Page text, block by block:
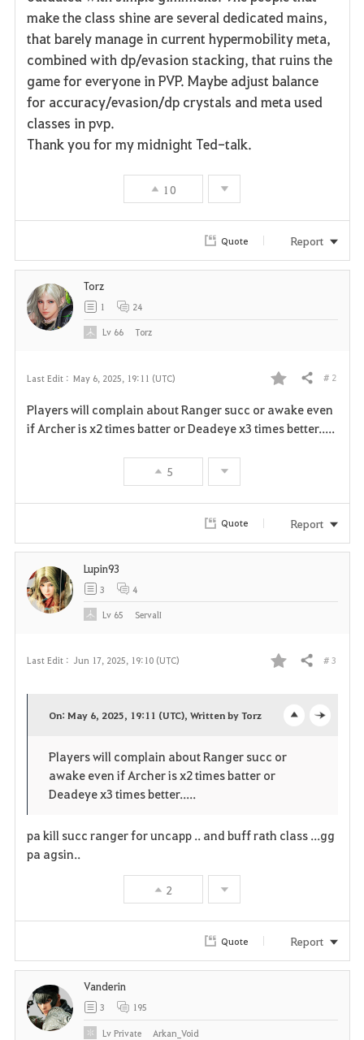
make the class shine are several dedicated mains,
that barely manage in current hypermobility meta,
combined with dp/evasion stacking, that ruins the
game for everyone in PVP. Maybe adjust balance
for accuracy/evasion/dp crystals and meta used
classes in pvp.
Thank you for my midnight Ted-talk.
10
Quote Report
Last Edit : May 6, 2025, 19:11 (UTC)
F
a
i
Share # 2
Players will complain about Ranger succ or awake even
if Archer is x2 times batter or Deadeye x3 times better.....
5
Torz
1 24
Lv 66 Torz
Quote Report
Last Edit : Jun 17, 2025, 19:10 (UTC)
F
i
Share # 3
On: May 6, 2025, 19:11 (UTC), Written by Torz
Players will complain about Ranger succ or
awake even if Archer is x2 times batter or
Deadeye x3 times better.....
pa kill succ ranger for uncapp .. and buff rath class ...gg
pa agsin..
2
Lupin93
3 4
Lv 65 ServalI
Quote Report
Vanderin
3 195
LvPrivate Arkan_Void